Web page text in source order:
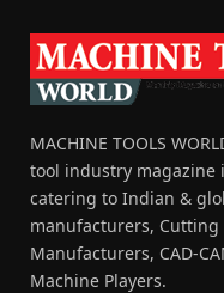
MACHINE TOOLS
tool industry magazine
catering to Indian &
manufacturers,
Manufacturers, CAD-
Machine Players.